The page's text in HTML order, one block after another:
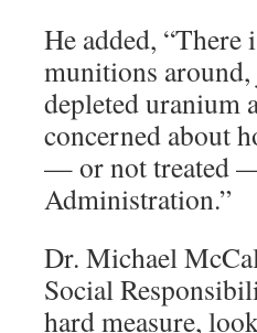
He added, “There
munitions
depleted uranium
concerned about
— or not treated
Administration.”
Dr. Michael
Social
hard measure,